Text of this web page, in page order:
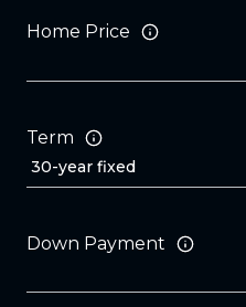
Home Price
Term
Down Payment